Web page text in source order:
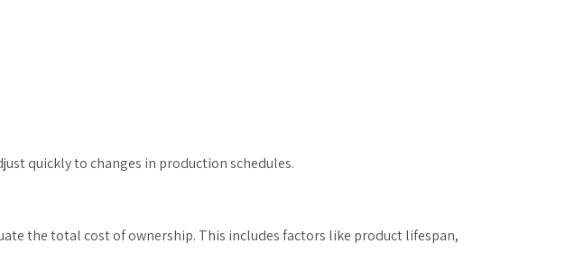
quickly to changes in production schedules.
the total cost of ownership. This includes factors like product lifespan,